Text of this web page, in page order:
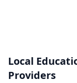
Local
Providers